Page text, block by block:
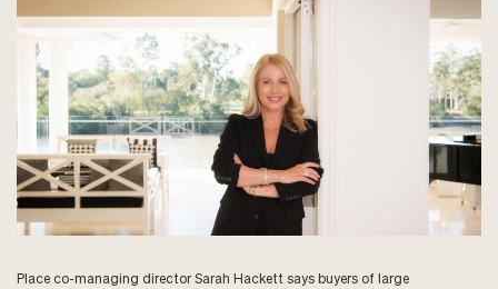
Place co-managing director Sarah Hackett says buyers of large